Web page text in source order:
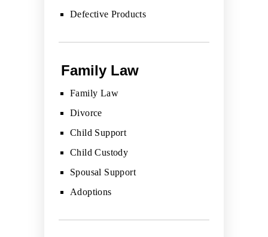
Defective Products
Family Law
Family Law
Divorce
Child Support
Child Custody
Spousal Support
Adoptions